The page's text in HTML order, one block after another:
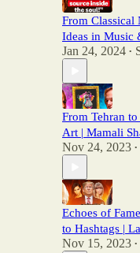
From Classical
Ideas in Music
Jan 24, 2024 •
From Tehran
Art | Mamali
Nov 24, 2023 •
Echoes of
to Hashtags |
Nov 15, 2023 •